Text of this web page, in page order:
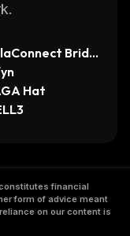
Bridg
(GalaChai
Hat
financial
form of advice meant
on our content is